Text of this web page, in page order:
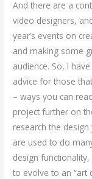
And there are a
video designers,
year’s events on
and making some
audience. So, I
advice for those
– ways you can
project further on
research the
are used to do
design
to evolve to an “art